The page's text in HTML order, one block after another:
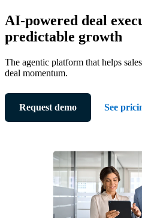
AI-powered deal
predictable growth
The agentic platform that helps
deal momentum.
Request demo See